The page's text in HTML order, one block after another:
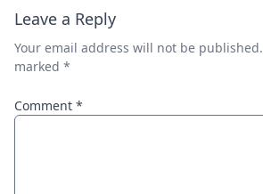
Leave a Reply
Your email address will not be published.
marked *
Comment *